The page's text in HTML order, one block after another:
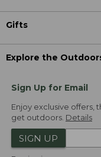
Gifts
Explore the
Sign Up for Email
Enjoy exclusive offers,
get outdoors. Details
SIGN UP